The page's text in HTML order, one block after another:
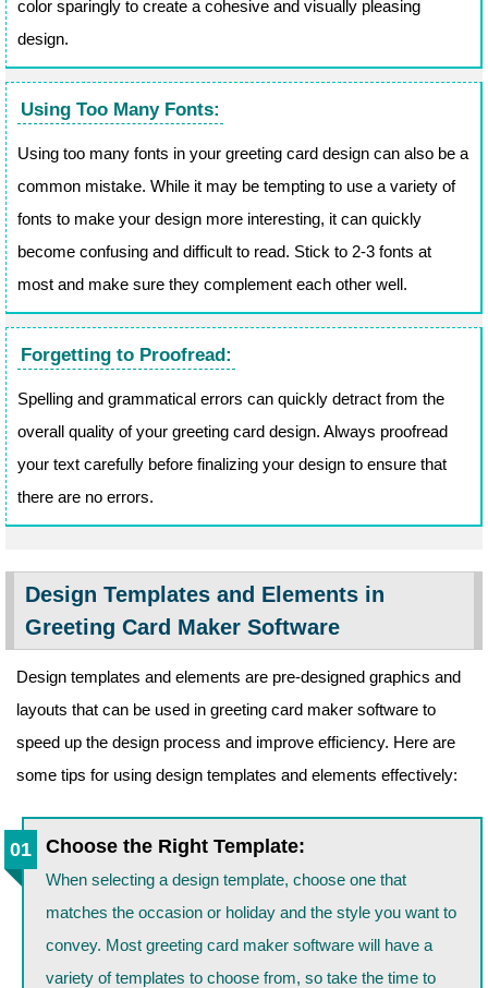
color sparingly to create a cohesive and visually pleasing
design.
Using Too Many Fonts:
Using too many fonts in your greeting card design can also be a
common mistake. While it may be tempting to use a variety of
fonts to make your design more interesting, it can quickly
become confusing and difficult to read. Stick to 2-3 fonts at
most and make sure they complement each other well.
Forgetting to Proofread:
Spelling and grammatical errors can quickly detract from the
overall quality of your greeting card design. Always proofread
your text carefully before finalizing your design to ensure that
there are no errors.
Design Templates and Elements in
Greeting Card Maker Software
Design templates and elements are pre-designed graphics and
layouts that can be used in greeting card maker software to
speed up the design process and improve efficiency. Here are
some tips for using design templates and elements effectively:
Choose the Right Template:
When selecting a design template, choose one that
matches the occasion or holiday and the style you want to
convey. Most greeting card maker software will have a
variety of templates to choose from, so take the time to